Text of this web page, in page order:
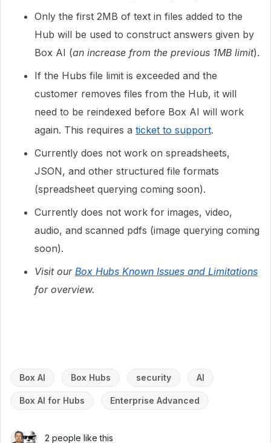
Only the first 2MB of text in files added to the
Hub will be used to construct answers given by
Box AI (an increase from the previous 1MB limit).
If the Hubs file limit is exceeded and the
customer removes files from the Hub, it will
need to be reindexed before Box AI will work
again. This requires a ticket to support.
Currently does not work on spreadsheets,
JSON, and other structured file formats
(spreadsheet querying coming soon).
Currently does not work for images, video,
audio, and scanned pdfs (image querying coming
soon).
Visit our Box Hubs Known Issues and Limitations
for overview.
Box AI Box Hubs security AI
Box AI for Hubs Enterprise Advanced
2 people like this